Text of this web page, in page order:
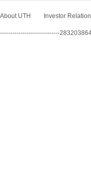
About UTH Investor
-----------------------------